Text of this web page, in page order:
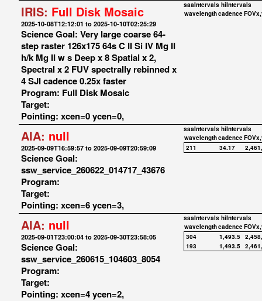
IRIS: Full Disk Mosaic
2025-10-08T12:12:01 to 2025-10-10T02:25:29
Science Goal: Very large coarse 64-
step raster 126x175 64s C II Si IV Mg II
h/k Mg II w s Deep x 8 Spatial x 2,
Spectral x 2 FUV spectrally rebinned x
4 SJI cadence 0.25x faster
Program: Full Disk Mosaic
Target:
Pointing: xcen=0 ycen=0,
saaIntervals hiIntervals
wavelengthcadence
AIA: null
2025-09-09T16:59:57 to 2025-09-09T20:59:09
Science Goal:
ssw_service_260622_014717_43676
Program:
Target:
Pointing: xcen=6 ycen=3,
saaIntervals hiIntervals
wavelengthcadence
211
34.17
AIA: null
2025-09-01T23:00:04 to 2025-09-30T23:58:05
Science Goal:
ssw_service_260615_104603_8054
Program:
Target:
Pointing: xcen=4 ycen=2,
saaIntervals hiIntervals
wavelengthcadence
304
1,493.5
193
1,493.5